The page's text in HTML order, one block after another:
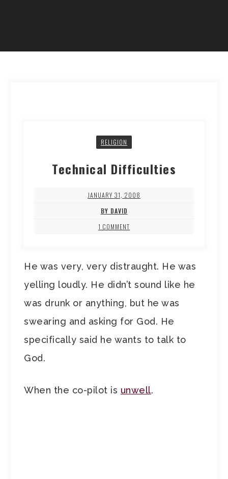
RELIGION
Technical Difficulties
JANUARY 31, 2008
BY DAVID
1 COMMENT
He was very, very distraught. He was
yelling loudly. He didn’t sound like he
was drunk or anything, but he was
swearing and asking for God. He
specifically said he wants to talk to
God.
When the co-pilot is unwell.